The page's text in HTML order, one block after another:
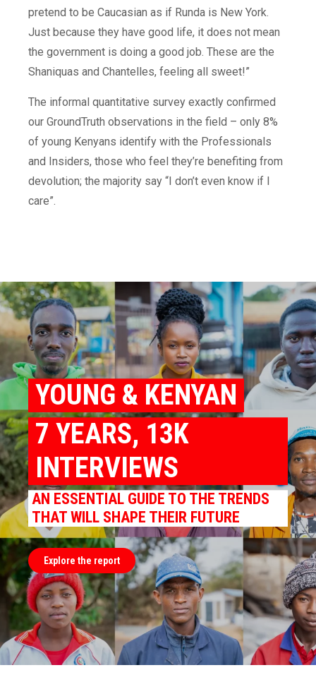
pretend to be Caucasian as if Runda is New York.
Just because they have good life, it does not mean
the government is doing a good job. These are the
Shaniquas and Chantelles, feeling all sweet!”
The informal quantitative survey exactly confirmed
our GroundTruth observations in the field – only 8%
of young Kenyans identify with the Professionals
and Insiders, those who feel they’re benefiting from
devolution; the majority say “I don’t even know if I
care”.
YOUNG & KENYAN
7 YEARS, 13K
INTERVIEWS
AN ESSENTIAL GUIDE TO THE TRENDS
THAT WILL SHAPE THEIR FUTURE
Explore the report